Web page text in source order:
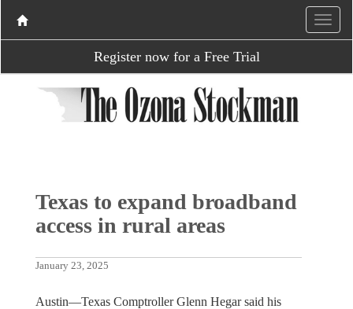
Register now for a Free Trial
Texas to expand broadband
access in rural areas
January 23, 2025
Austin—Texas Comptroller Glenn Hegar said his